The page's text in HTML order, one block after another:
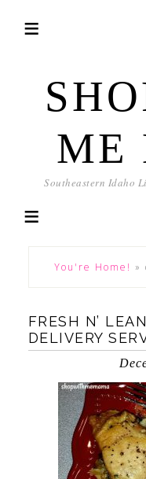
ME
Southeastern Idaho
You're Home! »
FRESH N’
DELIVERY